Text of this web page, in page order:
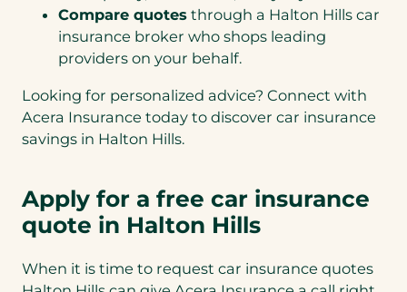
Compare quotes through a Halton Hills car
insurance broker who shops leading
providers on your behalf.
Looking for personalized advice? Connect with
Acera Insurance today to discover car insurance
savings in Halton Hills.
Apply for a free car insurance
quote in Halton Hills
When it is time to request car insurance quotes